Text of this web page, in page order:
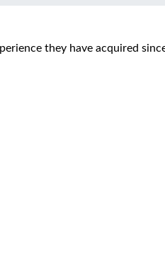
they have acquired